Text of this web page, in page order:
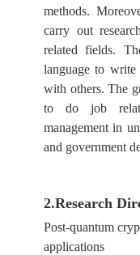
methods.
carry out
related fields.
language to write
with others. The
to do job
management in
and government
2.Research
Post-quantum
applications